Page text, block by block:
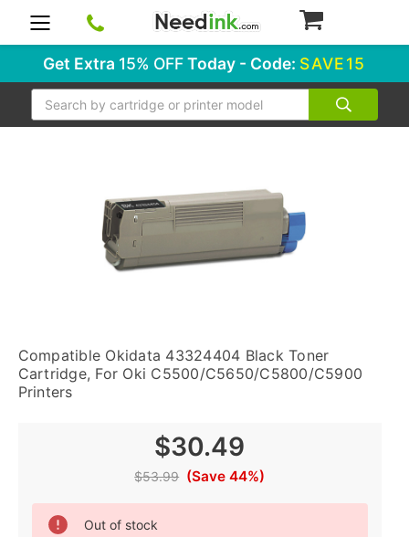
Get Extra 15% OFFToday - Code: SAVE15
Search
Compatible Okidata 43324404 Black Toner
Cartridge, For Oki C5500/C5650/C5800/C5900
Printers
$30.49
$53.99 (Save 44%)
Current
Stock:
Out of stock